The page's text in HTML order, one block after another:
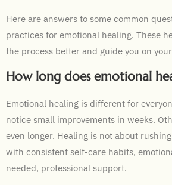
Here are answers to some common
practices for emotional healing. These
the process better and guide you on
How long does emotional
Emotional healing is different for
notice small improvements in weeks.
even longer. Healing is not about
with consistent self-care habits,
needed, professional support.